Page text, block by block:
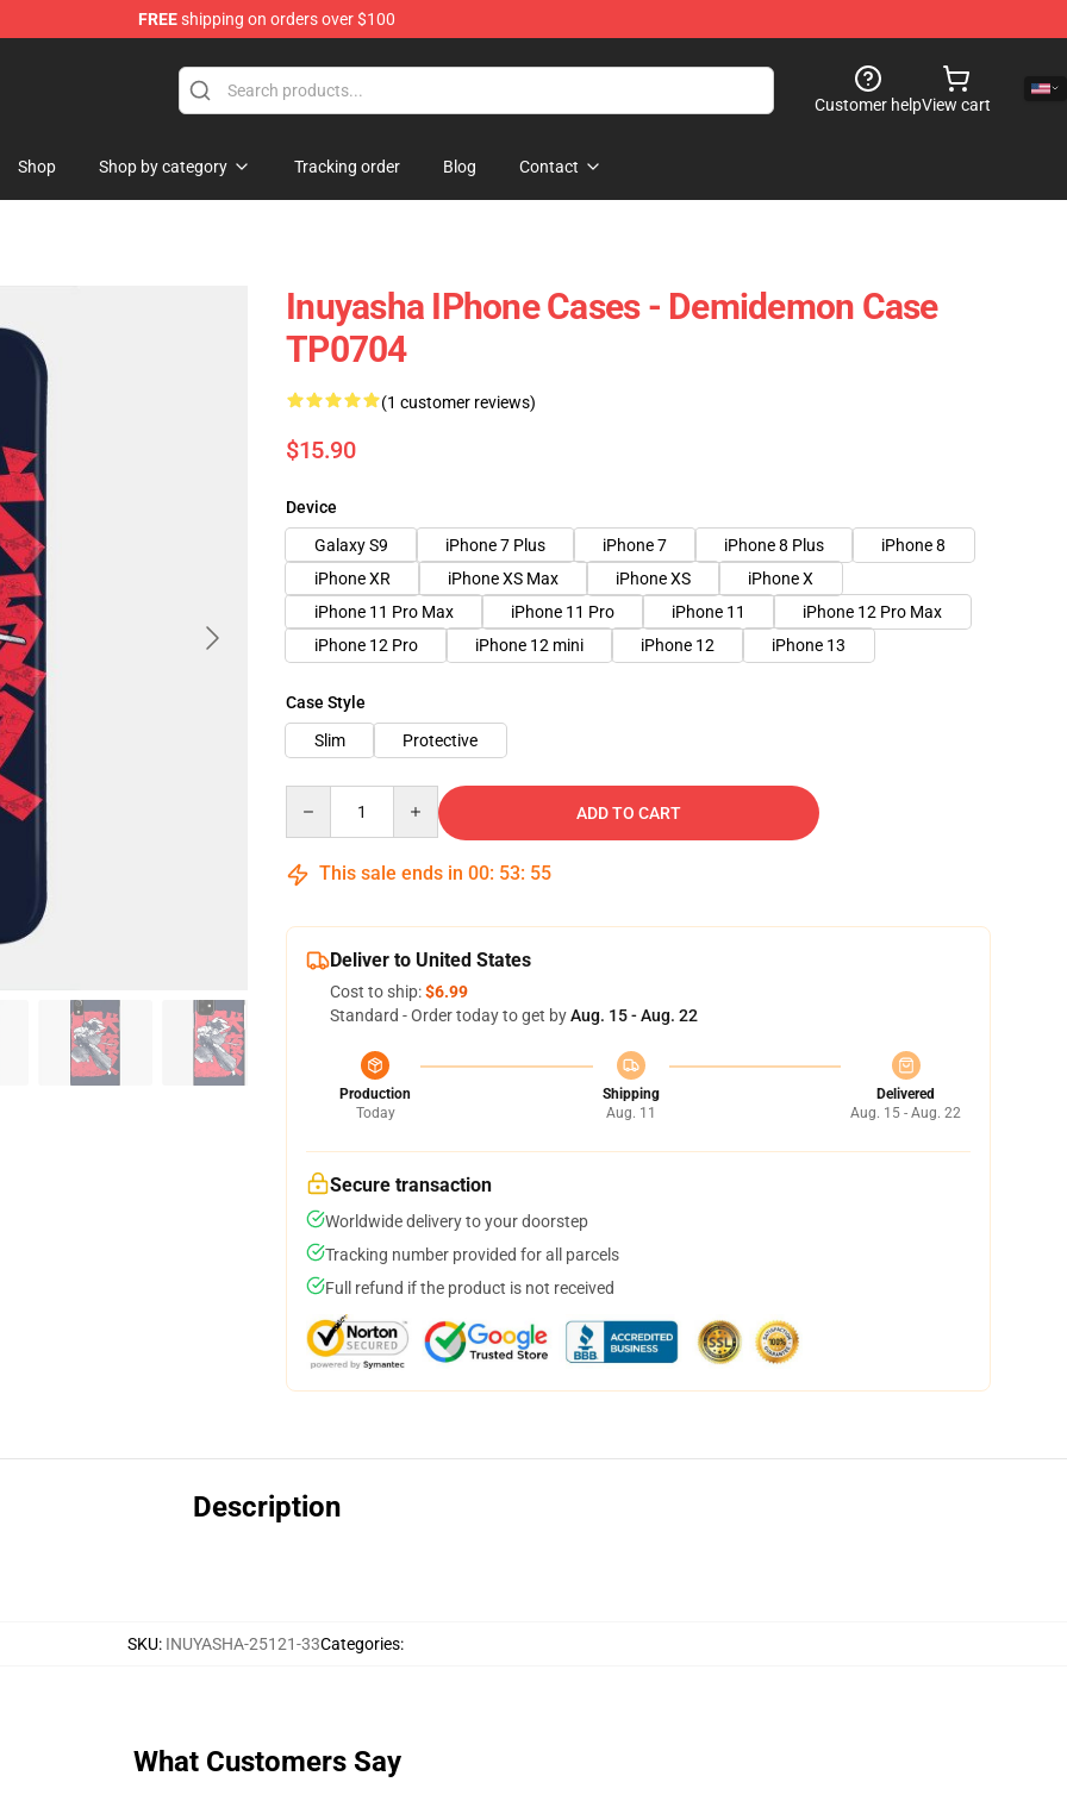
FREEshipping on orders over $100
Customer helpView cart
Shop Shop by category Tracking order Blog Contact
Inuyasha IPhone Cases - Demidemon Case
TP0704
(1 customer reviews)
$15.90
Device
Galaxy S9
iPhone 7 Plus iPhone 7 iPhone 8 Plus
iPhone 8
iPhone XR
iPhone XS Max iPhone XS
iPhone X
iPhone 11 Pro Max
iPhone 11 Pro iPhone 11
iPhone 12 Pro Max
iPhone 12 Pro
iPhone 12 mini iPhone 12 iPhone 13
Case Style
Slim
Protective
ADD TO CART
This sale ends in 00: 53: 55
Deliver to United States
Cost to ship:$6.99
Standard - Order today to get byAug. 15 - Aug. 22
Production
Today
Shipping
Aug. 11
Delivered
Aug. 15 - Aug. 22
Secure transaction
Worldwide delivery to your doorstep
Tracking number provided for all parcels
Full refund if the product is not received
Description
SKU: INUYASHA-25121-33Categories:
What Customers Say